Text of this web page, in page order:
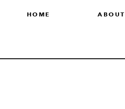
HOME ABOUT